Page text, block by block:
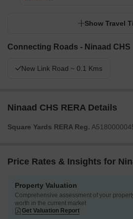
Show Travel
Connecting Roads - Ninaad CHS
New Link Road ~ 0.1 Kms
Ninaad CHS RERA Details
Square Yards RERA Reg.
Price Rates & Insights for
Property Valuation
Comprehensive assessment of your
worth in the current market
Get Valuation Report